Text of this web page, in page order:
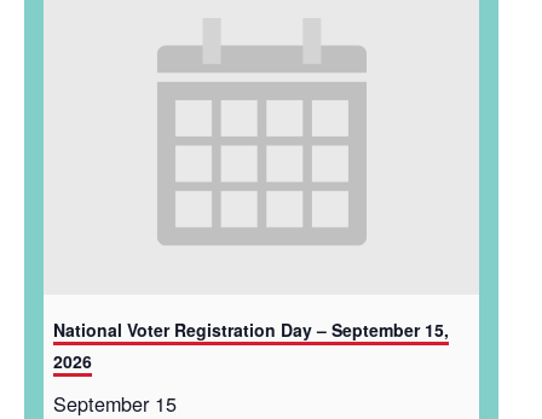
National Voter Registration Day – September 15,
2026
September 15